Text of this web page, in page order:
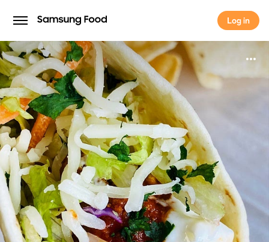
Log in
Log in